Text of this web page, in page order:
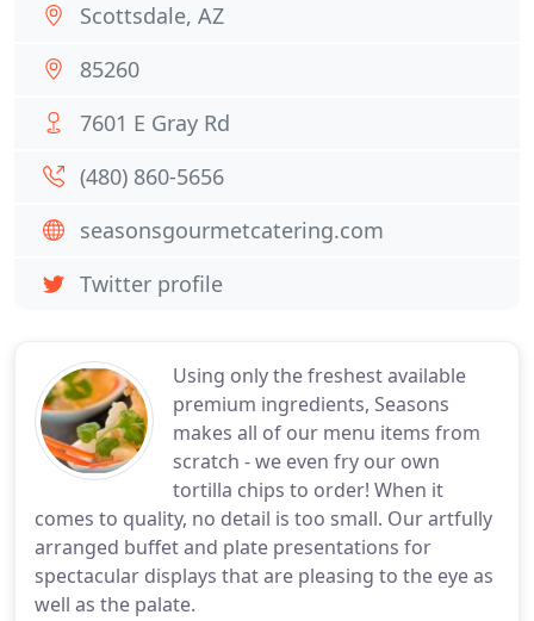
Using only the freshest available
premium ingredients, Seasons
makes all of our menu items from
scratch - we even fry our own
tortilla chips to order! When it
comes to quality, no detail is too small. Our artfully
arranged buffet and plate presentations for
spectacular displays that are pleasing to the eye as
well as the palate.
Scottsdale, AZ
85260
7601 E Gray Rd
(480) 860-5656
seasonsgourmetcatering.com
Twitter profile